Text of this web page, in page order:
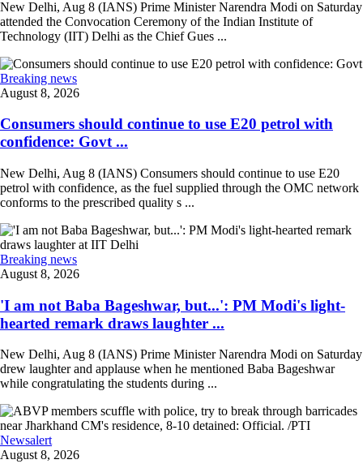
New Delhi, Aug 8 (IANS) Prime Minister Narendra Modi on Saturday
attended the Convocation Ceremony of the Indian Institute of
Technology (IIT) Delhi as the Chief Gues ...
Breaking news
August 8, 2026
Consumers should continue to use E20 petrol with
confidence: Govt ...
New Delhi, Aug 8 (IANS) Consumers should continue to use E20
petrol with confidence, as the fuel supplied through the OMC network
conforms to the prescribed quality s ...
Breaking news
August 8, 2026
'I am not Baba Bageshwar, but...': PM Modi's light-
hearted remark draws laughter ...
New Delhi, Aug 8 (IANS) Prime Minister Narendra Modi on Saturday
drew laughter and applause when he mentioned Baba Bageshwar
while congratulating the students during ...
Newsalert
August 8, 2026